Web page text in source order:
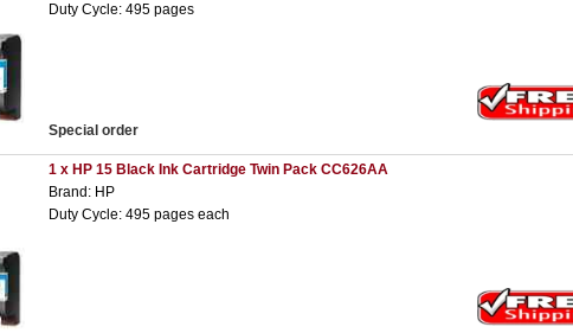
Duty Cycle: 495 pages
Special order
1 x HP 15 Black Ink Cartridge Twin Pack CC626AA
Brand: HP
Duty Cycle: 495 pages each